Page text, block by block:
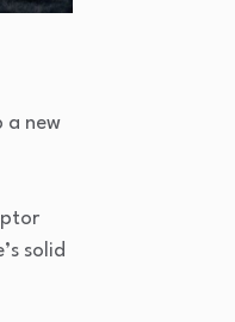
a new
solid